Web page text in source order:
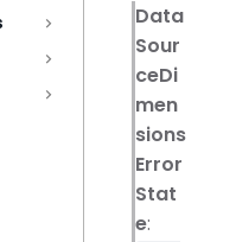
Data
Sour
ceDi
men
sions
Error
Stat
e: